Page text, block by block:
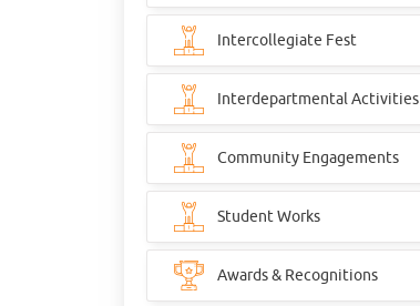
Intercollegiate Fest
Interdepartmental Activities
Community Engagements
Student Works
Awards & Recognitions